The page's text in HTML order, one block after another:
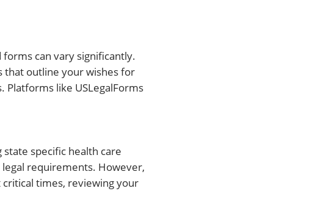
can vary significantly.
that outline your wishes for
like USLegalForms
specific health care
requirements. However,
times, reviewing your